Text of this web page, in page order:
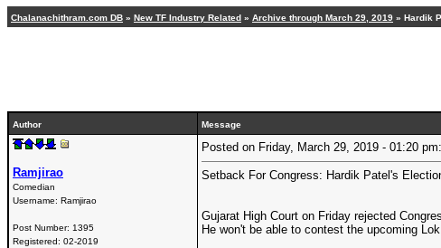
Chalanachithram.com DB » New TF Industry Related » Archive through March 29, 2019 » Hardik
Author Message
Ramjirao
Comedian
Username: Ramjirao
Post Number: 1395
Registered: 02-2019
Posted on Friday, March 29, 2019 - 01:20
Setback For Congress: Hardik Patel's
Gujarat High Court on Friday rejected
He won't be able to contest the upcoming